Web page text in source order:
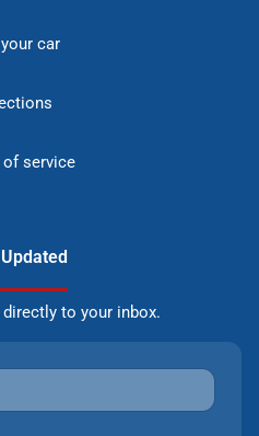
car
of service
to your inbox.